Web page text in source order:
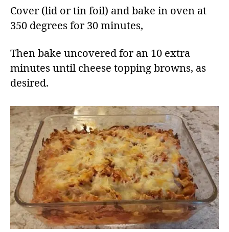
Cover (lid or tin foil) and bake in oven at
350 degrees for 30 minutes,
Then bake uncovered for an 10 extra
minutes until cheese topping browns, as
desired.